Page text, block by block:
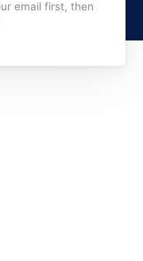
email first, then